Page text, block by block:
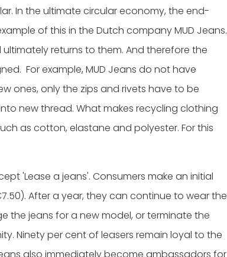
In the ultimate circular economy, the end-
of this in the Dutch company MUD Jeans.
returns to them. And therefore the
For example, MUD Jeans do not have
ones, only the zips and rivets have to be
new thread. What makes recycling clothing
as cotton, elastane and polyester. For this
'Lease a jeans'. Consumers make an initial
After a year, they can continue to wear the
the jeans for a new model, or terminate the
Ninety per cent of leasers remain loyal to the